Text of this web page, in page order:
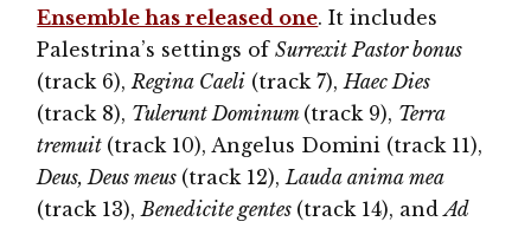
Ensemble has released one. It includes
Palestrina’s settings ofSurrexit Pastor bonus
(track 6),Regina Caeli (track 7),Haec Dies
(track 8), Tulerunt Dominum (track 9), Terra
tremuit (track 10), Angelus Domini (track 11),
Deus, Deus meus (track 12),Lauda anima mea
(track 13),Benedicite gentes (track 14), andAd